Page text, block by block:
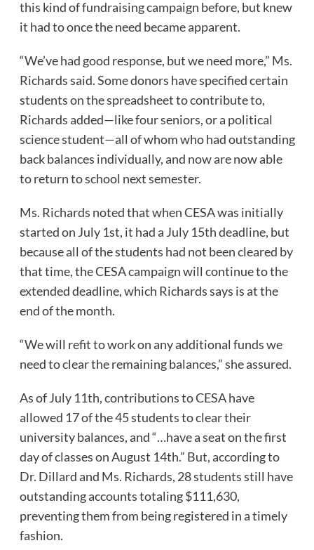
this kind of fundraising campaign before, but knew
it had to once the need became apparent.
“We’ve had good response, but we need more,” Ms.
Richards said. Some donors have specified certain
students on the spreadsheet to contribute to,
Richards added—like four seniors, or a political
science student—all of whom who had outstanding
back balances individually, and now are now able
to return to school next semester.
Ms. Richards noted that when CESA was initially
started on July 1st, it had a July 15th deadline, but
because all of the students had not been cleared by
that time, the CESA campaign will continue to the
extended deadline, which Richards says is at the
end of the month.
“We will refit to work on any additional funds we
need to clear the remaining balances,” she assured.
As of July 11th, contributions to CESA have
allowed 17 of the 45 students to clear their
university balances, and “…have a seat on the first
day of classes on August 14th.” But, according to
Dr. Dillard and Ms. Richards, 28 students still have
outstanding accounts totaling $111,630,
preventing them from being registered in a timely
fashion.